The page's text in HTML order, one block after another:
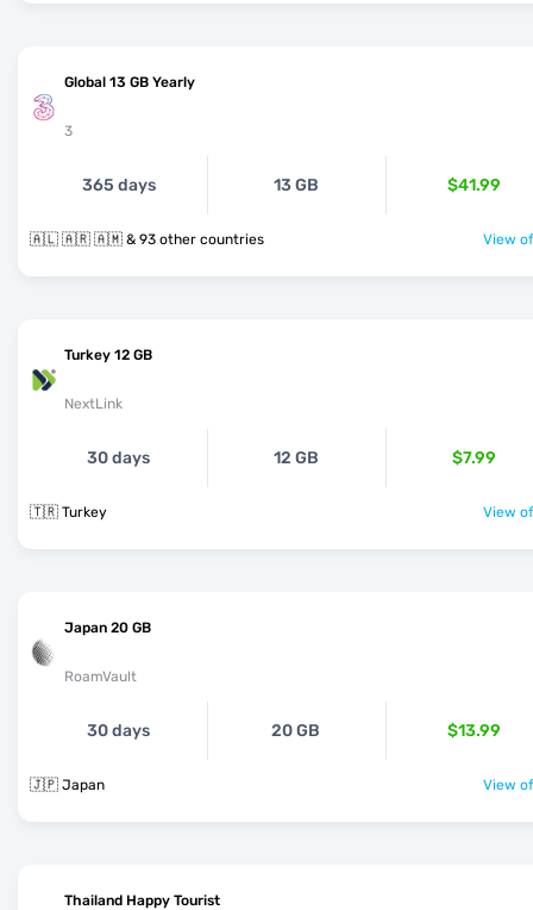
Global 13 GB Yearly
3
365 days 13 GB $41.99
🇦🇱 🇦🇷 🇦🇲 & 93 other countries View
Turkey 12 GB
NextLink
30 days 12 GB $7.99
🇹🇷 Turkey View
Japan 20 GB
RoamVault
30 days 20 GB $13.99
🇯🇵 Japan View
Thailand Happy Tourist